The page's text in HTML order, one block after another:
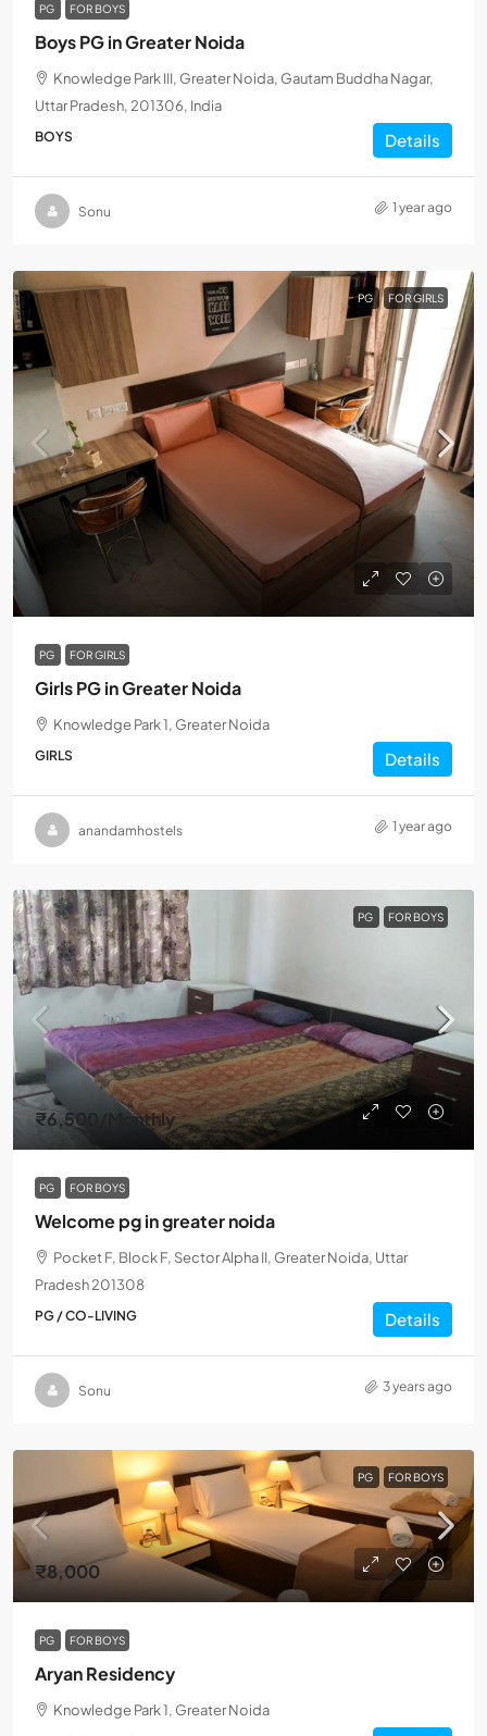
PG FOR BOYS
Boys PG in Greater Noida
Knowledge Park III, Greater Noida, Gautam Buddha Nagar,
Uttar Pradesh, 201306, India
BOYS Details
Sonu 1 year ago
PG FOR GIRLS
PG FOR GIRLS
Girls PG in Greater Noida
Knowledge Park 1, Greater Noida
GIRLS Details
anandamhostels 1 year ago
PG FOR BOYS
₹6,500 /Monthly
PG FOR BOYS
Welcome pg in greater noida
Pocket F, Block F, Sector Alpha II, Greater Noida, Uttar
Pradesh 201308
PG / CO-LIVING Details
Sonu 3 years ago
PG FOR BOYS
₹8,000
PG FOR BOYS
Aryan Residency
Knowledge Park 1, Greater Noida